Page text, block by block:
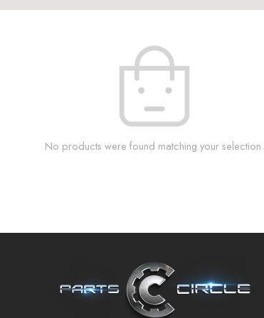
No products were found matching your selection.